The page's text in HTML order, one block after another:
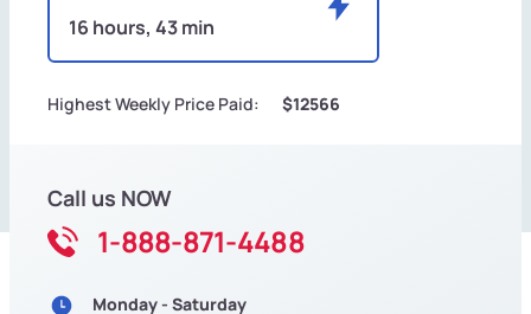
16 hours, 43 min
Highest Weekly Price Paid: $12566
Call us NOW
1-888-871-4488
Monday - Saturday